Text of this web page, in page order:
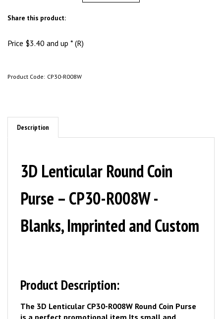
Share this product:
Price $3.40 and up * (R)
Product Code: CP30-R008W
Description
3D Lenticular Round Coin
Purse – CP30-R008W -
Blanks, Imprinted and Custom
Product Description:
The 3D Lenticular CP30-R008W Round Coin Purse
is a perfect promotional item.Its small and